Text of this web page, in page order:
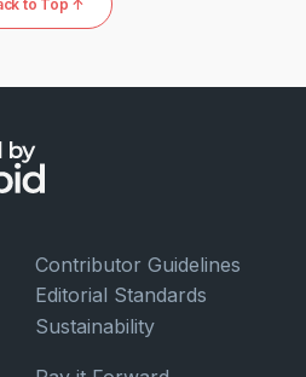
to Top ↑
Contributor Guidelines
Editorial Standards
Sustainability